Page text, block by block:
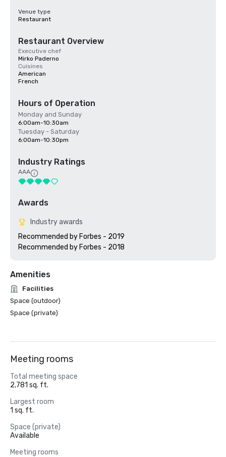
Venue type
Restaurant
Restaurant Overview
Executive chef
Mirko Paderno
Cuisines
American
French
Hours of Operation
Monday and Sunday
6:00am-10:30am
Tuesday - Saturday
6:00am-10:30pm
Industry Ratings
AAA
Awards
Industry awards
Recommended by Forbes - 2019
Recommended by Forbes - 2018
Amenities
Facilities
Space (outdoor)
Space (private)
Meeting rooms
Total meeting space
2,781 sq. ft.
Largest room
1 sq. ft.
Space (private)
Available
Meeting rooms